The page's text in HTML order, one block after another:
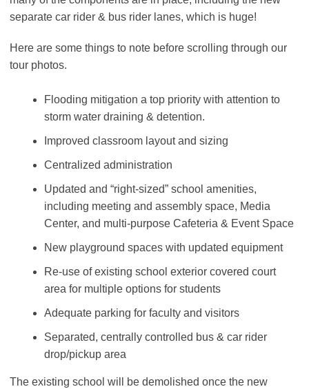
separate car rider & bus rider lanes, which is huge!
Here are some things to note before scrolling through our
tour photos.
Flooding mitigation a top priority with attention to
storm water draining & detention.
Improved classroom layout and sizing
Centralized administration
Updated and “right-sized” school amenities,
including meeting and assembly space, Media
Center, and multi-purpose Cafeteria & Event Space
New playground spaces with updated equipment
Re-use of existing school exterior covered court
area for multiple options for students
Adequate parking for faculty and visitors
Separated, centrally controlled bus & car rider
drop/pickup area
The existing school will be demolished once the new